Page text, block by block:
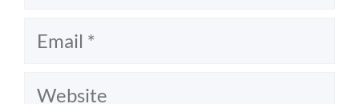
Email
Website